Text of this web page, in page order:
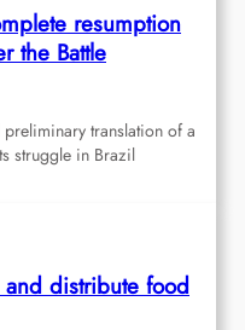
resumption
the Battle
translation of a
struggle in Brazil
and distribute food